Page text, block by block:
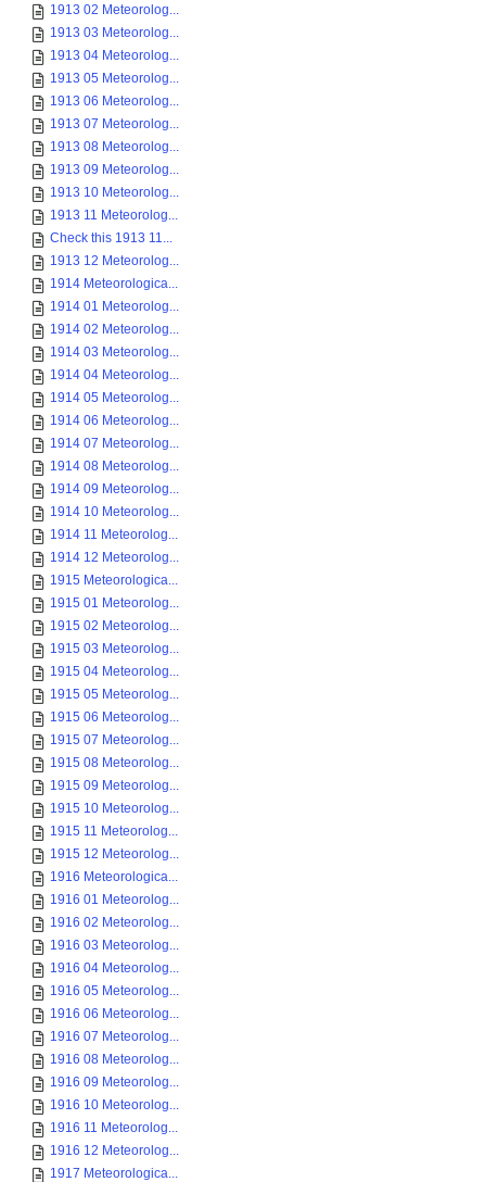
1913 02 Meteorolog...
1913 03 Meteorolog...
1913 04 Meteorolog...
1913 05 Meteorolog...
1913 06 Meteorolog...
1913 07 Meteorolog...
1913 08 Meteorolog...
1913 09 Meteorolog...
1913 10 Meteorolog...
1913 11 Meteorolog...
Check this 1913 11...
1913 12 Meteorolog...
1914 Meteorologica...
1914 01 Meteorolog...
1914 02 Meteorolog...
1914 03 Meteorolog...
1914 04 Meteorolog...
1914 05 Meteorolog...
1914 06 Meteorolog...
1914 07 Meteorolog...
1914 08 Meteorolog...
1914 09 Meteorolog...
1914 10 Meteorolog...
1914 11 Meteorolog...
1914 12 Meteorolog...
1915 Meteorologica...
1915 01 Meteorolog...
1915 02 Meteorolog...
1915 03 Meteorolog...
1915 04 Meteorolog...
1915 05 Meteorolog...
1915 06 Meteorolog...
1915 07 Meteorolog...
1915 08 Meteorolog...
1915 09 Meteorolog...
1915 10 Meteorolog...
1915 11 Meteorolog...
1915 12 Meteorolog...
1916 Meteorologica...
1916 01 Meteorolog...
1916 02 Meteorolog...
1916 03 Meteorolog...
1916 04 Meteorolog...
1916 05 Meteorolog...
1916 06 Meteorolog...
1916 07 Meteorolog...
1916 08 Meteorolog...
1916 09 Meteorolog...
1916 10 Meteorolog...
1916 11 Meteorolog...
1916 12 Meteorolog...
1917 Meteorologica...